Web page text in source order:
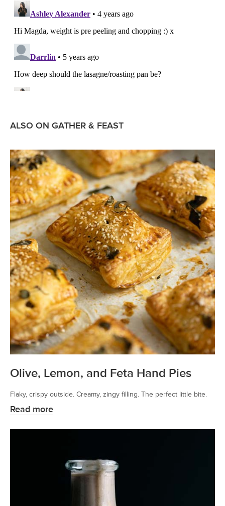
ALSO ON GATHER & FEAST
Olive, Lemon, and Feta Hand Pies
Flaky, crispy outside. Creamy, zingy filling. The perfect little bite.
Read more